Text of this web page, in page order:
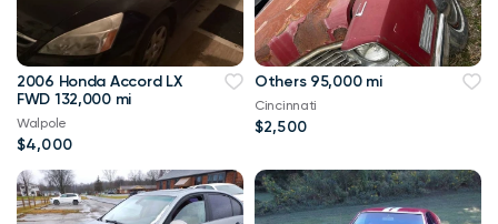
2006 Honda Accord LX
FWD 132,000 mi
Walpole
$4,000
Others 95,000 mi
Cincinnati
$2,500